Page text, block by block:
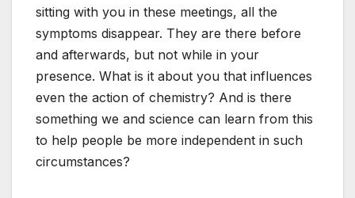
sitting with you in these meetings, all the
symptoms disappear. They are there before
and afterwards, but not while in your
presence. What is it about you that influences
even the action of chemistry? And is there
something we and science can learn from this
to help people be more independent in such
circumstances?